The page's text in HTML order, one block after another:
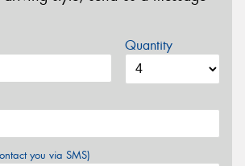
Quantity
you via SMS)